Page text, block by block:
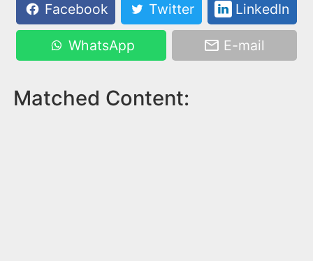
Facebook
Twitter LinkedIn
WhatsApp E-mail
Matched Content: